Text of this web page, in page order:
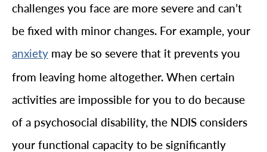
challenges you face are more severe and can’t
be fixed with minor changes. For example, your
anxiety may be so severe that it prevents you
from leaving home altogether. When certain
activities are impossible for you to do because
of a psychosocial disability, the NDIS considers
your functional capacity to be significantly